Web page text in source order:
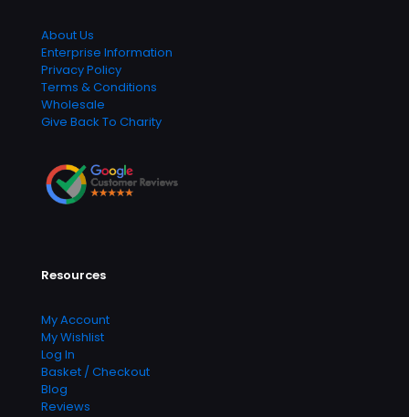
About Us
Enterprise Information
Privacy Policy
Terms & Conditions
Wholesale
Give Back To Charity
Resources
My Account
My Wishlist
Log In
Basket / Checkout
Blog
Reviews